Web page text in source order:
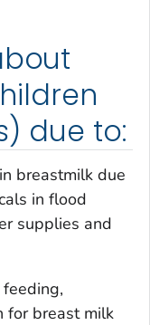
due to:
breastmilk due
in flood
supplies and
for breast milk